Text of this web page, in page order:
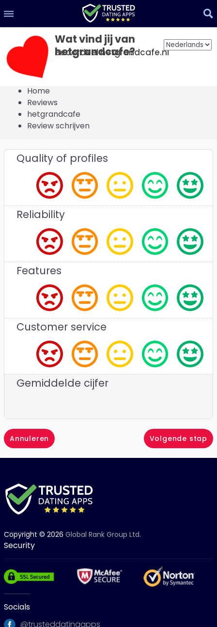
Wat vind jij van
hetgrandcafe?
Beoordeel hetgrandcafe.nl
Home
Reviews
hetgrandcafe
Review schrijven
Quality of profiles
Reliability
Features
Customer service
Gemiddelde cijfer
Annuleren Volgende stap
Copyright © 2026 Global Rank Group Ltd.
Security
Socials
@trusteddatingapps